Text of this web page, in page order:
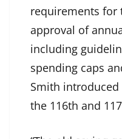
requirements for
approval of
including
spending caps
Smith
the 116th and